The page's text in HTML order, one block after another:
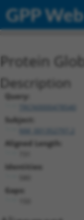
GPP
Protein
Description
Query:
Subject:
Aligned Length:
Identities:
Gaps: